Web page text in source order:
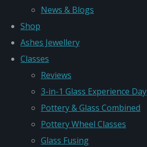
News & Blogs
Shop
Ashes Jewellery
Classes
Reviews
3-in-1 Glass Experience Day
Pottery & Glass Combined
Pottery Wheel Classes
Glass Fusing